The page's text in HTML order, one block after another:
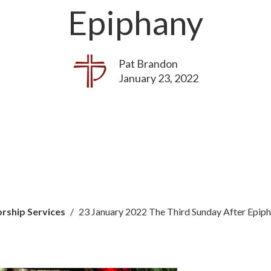
Epiphany
Pat Brandon
January 23, 2022
Services 23 January 2022 The Third Sunday After